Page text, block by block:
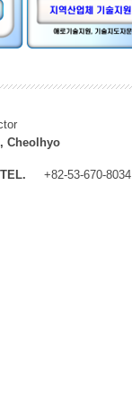
Cheolhyo
TEL. +82-53-670-8034